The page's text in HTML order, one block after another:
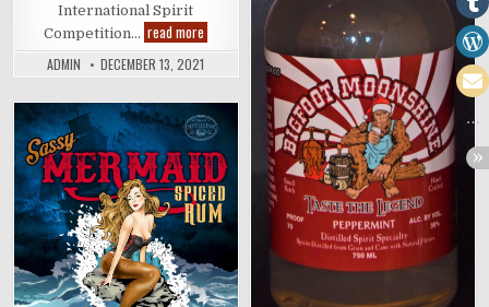
International Spirit
Competition… read more
Got
New
bling
ADMIN DECEMBER 13, 2021
Posted
in